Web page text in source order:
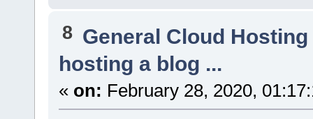
8 General Cloud
hosting a blog ...
« on: February 28, 2020,